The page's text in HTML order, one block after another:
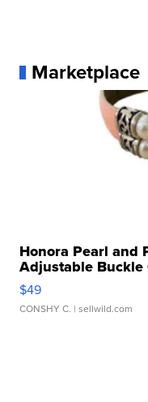
Marketplace
Honora Pearl and
Adjustable Buckle
$49
CONSHY C. | sellwild.com